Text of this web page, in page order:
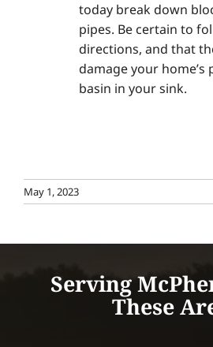
today break down
pipes. Be certain to
directions, and that
damage your home’s
basin in your sink.
May 1, 2023
Serving
These